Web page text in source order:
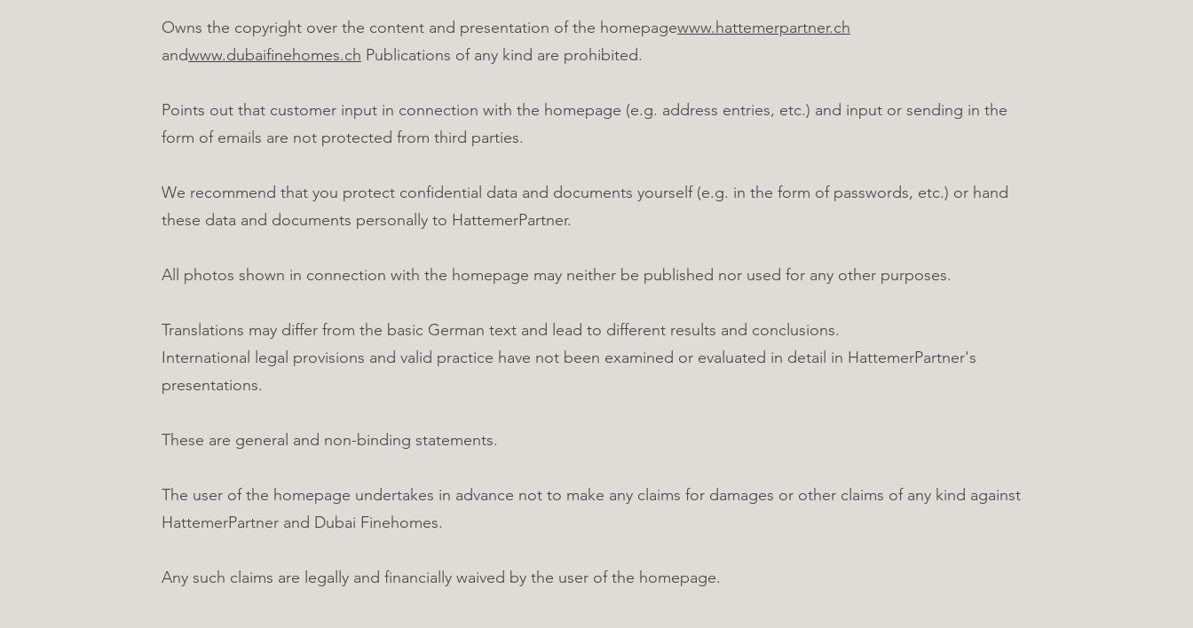
Owns the copyright over the content and presentation of the homepagewww.hattemerpartner.ch
andwww.dubaifinehomes.ch Publications of any kind are prohibited.
Points out that customer input in connection with the homepage (e.g. address entries, etc.) and input or sending in the
form of emails are not protected from third parties.
We recommend that you protect confidential data and documents yourself (e.g. in the form of passwords, etc.) or hand
these data and documents personally to HattemerPartner.
All photos shown in connection with the homepage may neither be published nor used for any other purposes.
Translations may differ from the basic German text and lead to different results and conclusions.
International legal provisions and valid practice have not been examined or evaluated in detail in HattemerPartner's
presentations.
These are general and non-binding statements.
The user of the homepage undertakes in advance not to make any claims for damages or other claims of any kind against
HattemerPartner and Dubai Finehomes.
Any such claims are legally and financially waived by the user of the homepage.